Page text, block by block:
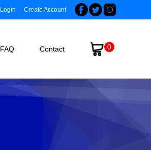
Login Create Account
FAQ Contact 0